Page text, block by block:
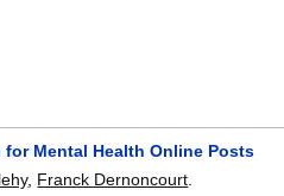
Mental Health Online Posts
, Franck Dernoncourt